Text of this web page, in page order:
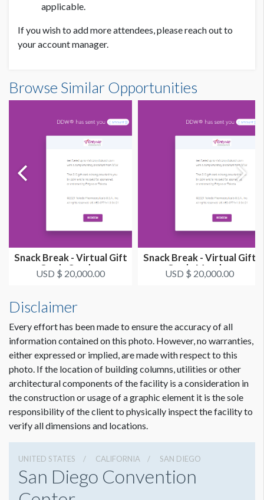
applicable.
If you wish to add more attendees, please reach out to
your account manager.
PRICE
USD $ 20,000.00
ADDITIONAL NOTES
Logo– PNG/JPG – 100 px
Company/Brand Name
Redirect:
URL
Browse Similar Opportunities
Snack Break - Virtual Gift
Card - Sunday
USD $ 20,000.00
Snack Break - Virtual Gift
Card - Monday
USD $ 20,000.00
Disclaimer
Every effort has been made to ensure the accuracy of all
information contained on this photo. However, no warranties,
either expressed or implied, are made with respect to this
photo. If the location of building columns, utilities or other
architectural components of the facility is a consideration in
the construction or usage of a graphic element it is the sole
responsibility of the client to physically inspect the facility to
verify all dimensions and locations.
UNITED STATES CALIFORNIA SAN DIEGO
San Diego Convention